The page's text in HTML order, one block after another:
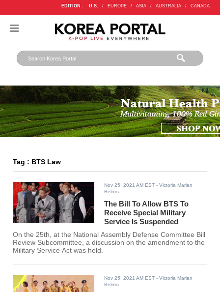
EDITION : U.S. / EUROPE / ASIA / AUSTRALIA / CANADA
Tag : BTS Law
Nov 25, 2021 AM EST - Victoria Marian
Belmis
The Bill To Allow BTS To
Receive Special Military
Service Is Suspended
On the 25th, at the National Assembly Defense Committee Bill
Review Subcommittee, a discussion on the amendment to the
Military Service Act was held.
Nov 25, 2021 AM EST - Victoria Marian
Belmis